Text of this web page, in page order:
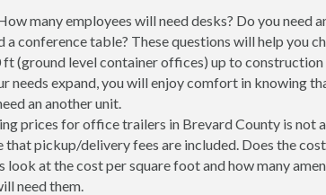
many employees will need desks? Do you need
a conference table? These questions will help you
(ground level container offices) up to
needs expand, you will enjoy comfort in knowing
an another unit.
prices for office trailers in Brevard County is not
pickup/delivery fees are included. Does the
look at the cost per square foot and how many
need them.